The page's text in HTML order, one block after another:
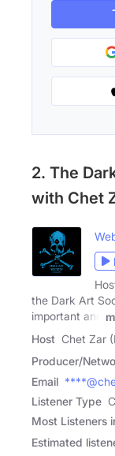
2. The
with Chet
the Dark Art
important and
Host Chet Zar
Producer/
Email
Listener Type
Most Listeners
Estimated